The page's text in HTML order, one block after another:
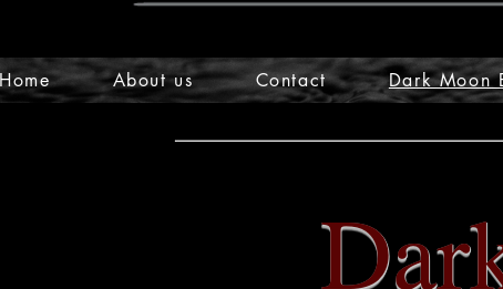
Home About us Contact Dark Moon